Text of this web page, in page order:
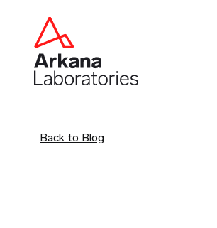
Back to Blog